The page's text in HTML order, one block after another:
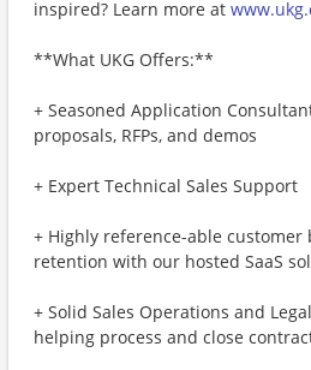
inspired? Learn more at
**What UKG Offers:**
+ Seasoned Application
proposals, RFPs, and demos
+ Expert Technical Sales Support
+ Highly reference-able customer
retention with our hosted SaaS
+ Solid Sales Operations and
helping process and close